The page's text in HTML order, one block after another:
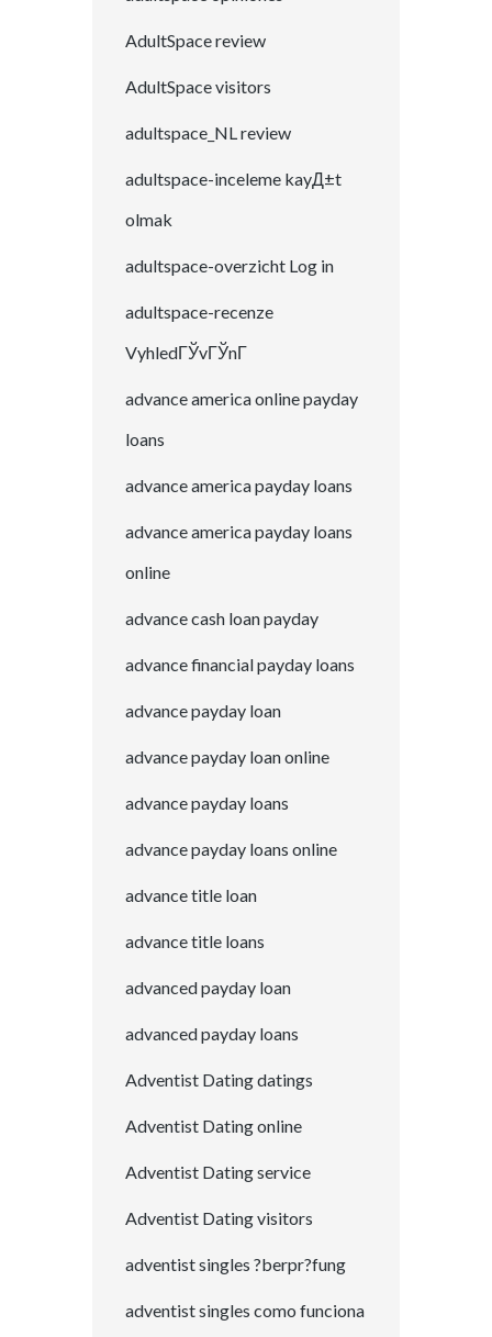
AdultSpace review
AdultSpace visitors
adultspace_NL review
adultspace-inceleme kayД±t
olmak
adultspace-overzicht Log in
adultspace-recenze
VyhledГЎvГЎnГ­
advance america online payday
loans
advance america payday loans
advance america payday loans
online
advance cash loan payday
advance financial payday loans
advance payday loan
advance payday loan online
advance payday loans
advance payday loans online
advance title loan
advance title loans
advanced payday loan
advanced payday loans
Adventist Dating datings
Adventist Dating online
Adventist Dating service
Adventist Dating visitors
adventist singles ?berpr?fung
adventist singles como funciona